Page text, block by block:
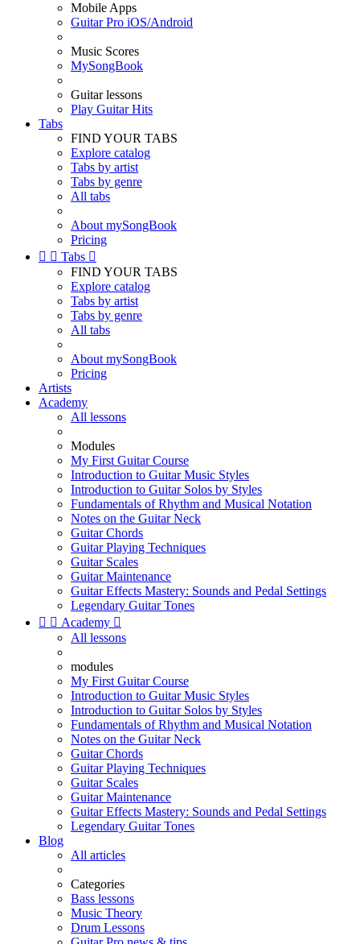
Mobile Apps
Guitar Pro iOS/Android
Music Scores
MySongBook
Guitar lessons
Play Guitar Hits
Tabs
FIND YOUR TABS
Explore catalog
Tabs by artist
Tabs by genre
All tabs
About mySongBook
Pricing
  Tabs 
FIND YOUR TABS
Explore catalog
Tabs by artist
Tabs by genre
All tabs
About mySongBook
Pricing
Artists
Academy
All lessons
Modules
My First Guitar Course
Introduction to Guitar Music Styles
Introduction to Guitar Solos by Styles
Fundamentals of Rhythm and Musical Notation
Notes on the Guitar Neck
Guitar Chords
Guitar Playing Techniques
Guitar Scales
Guitar Maintenance
Guitar Effects Mastery: Sounds and Pedal Settings
Legendary Guitar Tones
  Academy 
All lessons
modules
My First Guitar Course
Introduction to Guitar Music Styles
Introduction to Guitar Solos by Styles
Fundamentals of Rhythm and Musical Notation
Notes on the Guitar Neck
Guitar Chords
Guitar Playing Techniques
Guitar Scales
Guitar Maintenance
Guitar Effects Mastery: Sounds and Pedal Settings
Legendary Guitar Tones
Blog
All articles
Categories
Bass lessons
Music Theory
Drum Lessons